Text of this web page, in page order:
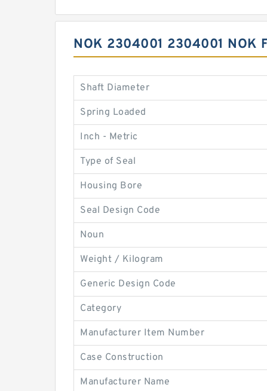
NOK 2304001 2304001 NOK
Shaft Diameter
Spring Loaded
Inch - Metric
Type of Seal
Housing Bore
Seal Design Code
Noun
Weight / Kilogram
Generic Design Code
Category
Manufacturer Item Number
Case Construction
Manufacturer Name